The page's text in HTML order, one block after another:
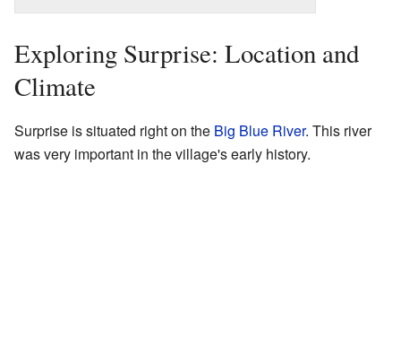
Exploring Surprise: Location and
Climate
Surprise is situated right on the Big Blue River. This river
was very important in the village's early history.